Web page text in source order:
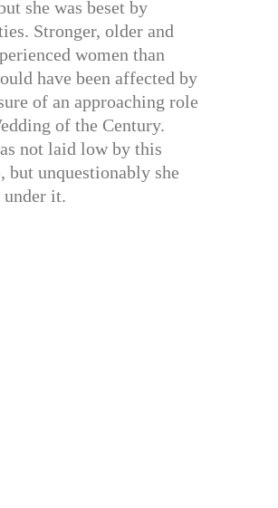
she was beset by
Stronger, older and
women than
have been affected by
of an approaching role
of the Century.
not laid low by this
but unquestionably she
under it.